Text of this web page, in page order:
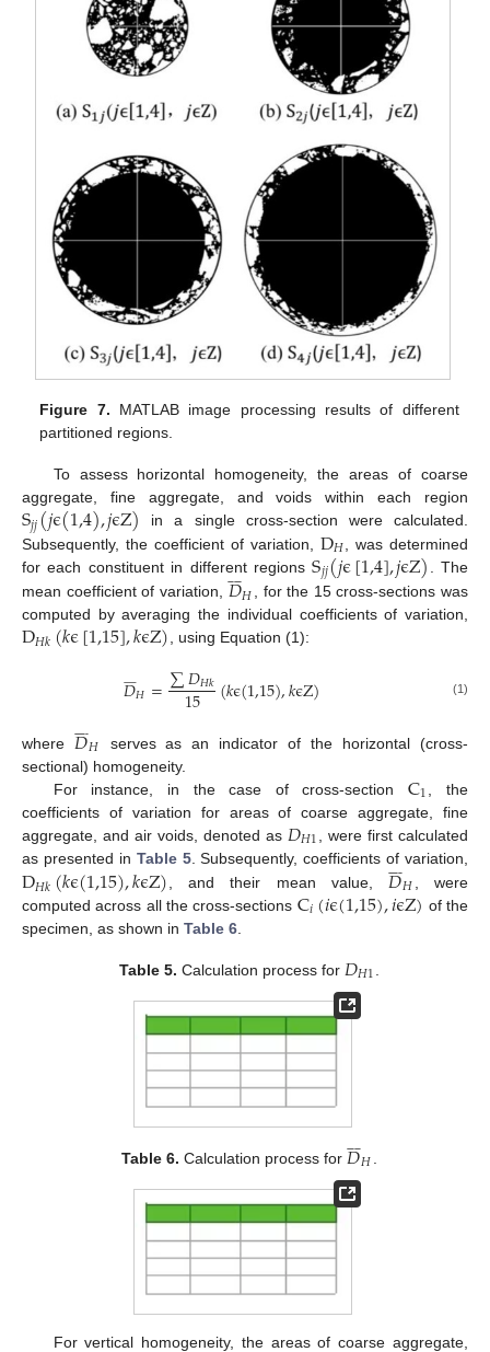
Figure 7. MATLAB image processing results of different
partitioned regions.
To assess horizontal homogeneity, the areas of coarse
aggregate, fine aggregate, and voids within each region
S𝑗𝑗(𝑗ϵ(1,4),𝑗ϵZ)
in a single cross-section were calculated.
Subsequently, the coefficient of variation,D𝐻 , was determined
for each constituent in different regionsS𝑗𝑗(𝑗ϵ[1,4],𝑗ϵZ) . The
mean coefficient of variation, 𝐷

𝐻, for the 15 cross-sections was
computed by averaging the individual coefficients of variation,
D𝐻𝑘(𝑘ϵ[1,15],𝑘ϵZ), using Equation (1):
𝐷

𝐻=∑𝐷𝐻𝑘
15 (𝑘ϵ(1,15),𝑘ϵZ) (1)
where 𝐷

𝐻
serves as an indicator of the horizontal (cross-
sectional) homogeneity.
For instance, in the case of cross-sectionC1
, the
coefficients of variation for areas of coarse aggregate, fine
aggregate, and air voids, denoted as 𝐷𝐻1
, were first calculated
as presented in Table 5. Subsequently, coefficients of variation,
D𝐻𝑘(𝑘ϵ(1,15),𝑘ϵZ) , and their mean value, 𝐷

𝐻
, were
computed across all the cross-sections C𝑖(𝑖ϵ(1,15),𝑖ϵZ) of the
specimen, as shown in Table 6
Table 5. Calculation process for 𝐷𝐻1
Table 6. Calculation process for 𝐷

𝐻
For vertical homogeneity, the areas of coarse aggregate,